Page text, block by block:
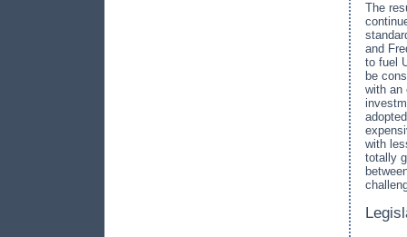
The
and
to fuel
be
with an
with
totally